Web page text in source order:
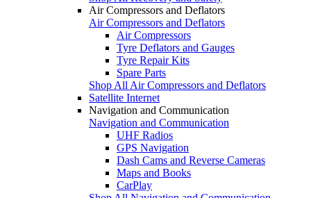
Air Compressors and Deflators
Air Compressors and Deflators
Air Compressors
Tyre Deflators and Gauges
Tyre Repair Kits
Spare Parts
Shop All Air Compressors and Deflators
Satellite Internet
Navigation and Communication
Navigation and Communication
UHF Radios
GPS Navigation
Dash Cams and Reverse Cameras
Maps and Books
CarPlay